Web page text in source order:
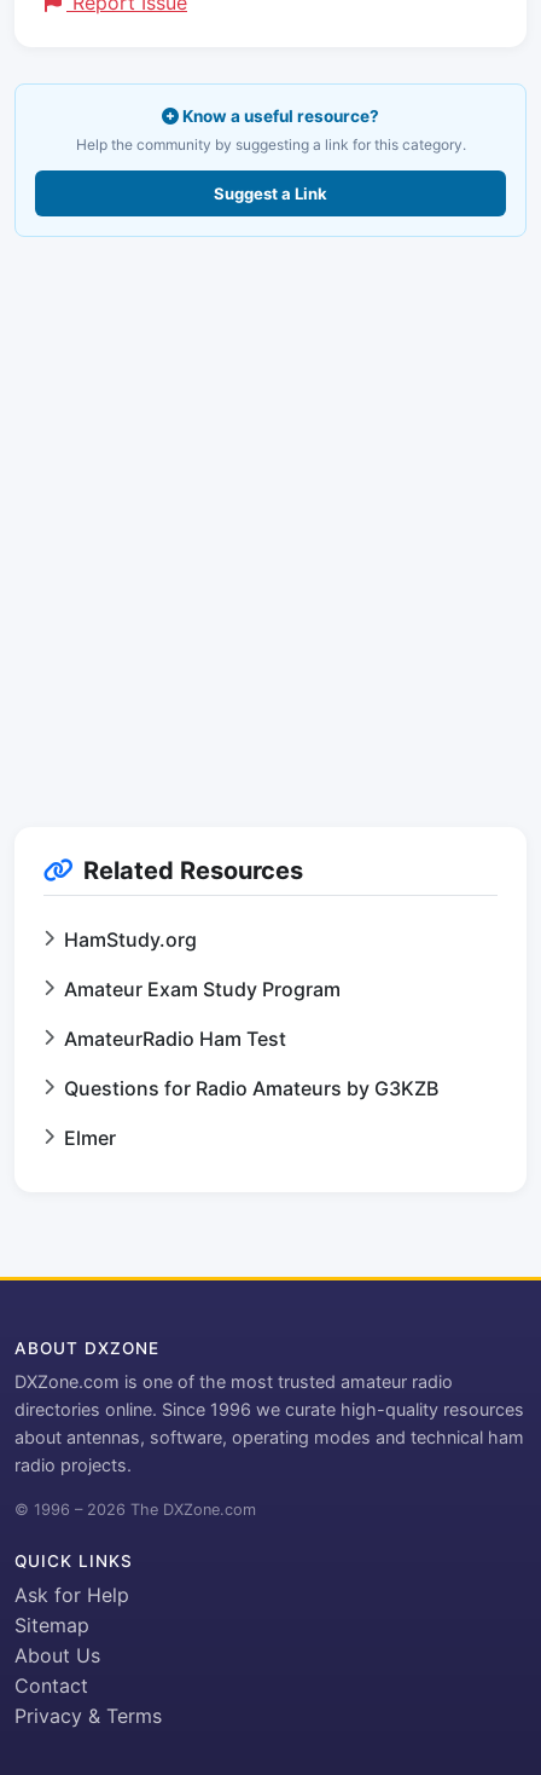
Know a useful resource?
Help the community by suggesting a link for this category.
Suggest a Link
Related Resources
HamStudy.org
Amateur Exam Study Program
AmateurRadio Ham Test
Questions for Radio Amateurs by G3KZB
Elmer
ABOUT DXZONE
DXZone.com is one of the most trusted amateur radio
directories online. Since 1996 we curate high-quality resources
about antennas, software, operating modes and technical ham
radio projects.
© 1996 – 2026 The DXZone.com
QUICK LINKS
Ask for Help
Sitemap
About Us
Contact
Privacy & Terms